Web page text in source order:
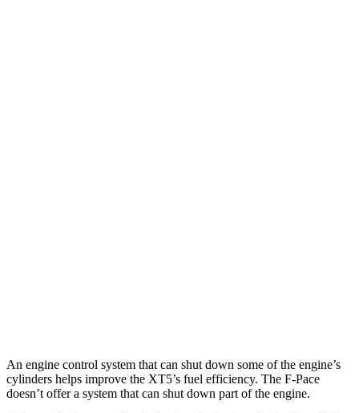
An engine control system that can shut down some of the engine’s
cylinders helps improve the XT5’s fuel efficiency. The F-Pace
doesn’t offer a system that can shut down part of the engine.